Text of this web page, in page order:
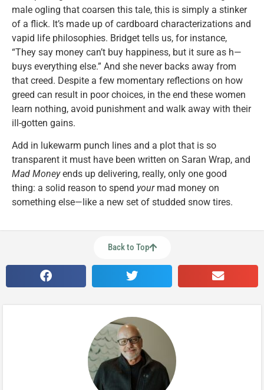
male ogling that coarsen this tale, this is simply a stinker
of a flick. It’s made up of cardboard characterizations and
vapid life philosophies. Bridget tells us, for instance,
“They say money can’t buy happiness, but it sure as h—
buys everything else.” And she never backs away from
that creed. Despite a few momentary reflections on how
greed can result in poor choices, in the end these women
learn nothing, avoid punishment and walk away with their
ill-gotten gains.
Add in lukewarm punch lines and a plot that is so
transparent it must have been written on Saran Wrap, and
Mad Moneyends up delivering, really, only one good
thing: a solid reason to spend yourmad money on
something else—like a new set of studded snow tires.
Back to Top